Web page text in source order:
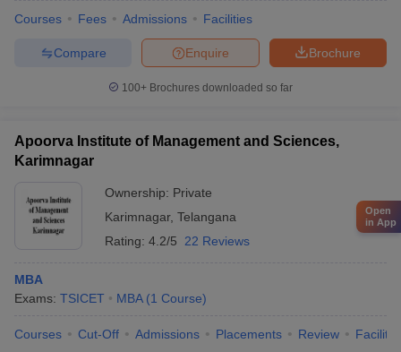
Courses Fees Admissions Facilities
Brochure
Enquire
Compare
100+ Brochures downloaded so far
Apoorva Institute of Management and Sciences,
Karimnagar
Ownership: Private
Karimnagar, Telangana
Rating: 4.2/5 22 Reviews
MBA
Exams: TSICET MBA (1 Course)
Courses Cut-Off Admissions Placements Review
Open
in App